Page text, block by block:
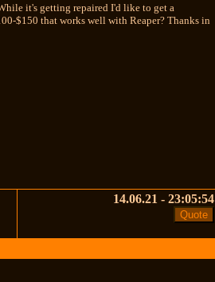
it's getting repaired I'd like to get a
$150 that works well with Reaper? Thanks in
14.06.21 - 23:05:54